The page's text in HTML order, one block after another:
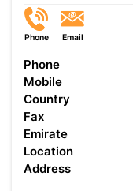
Phone Email
Phone
Mobile
Country
Fax
Emirate
Location
Address